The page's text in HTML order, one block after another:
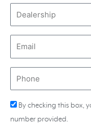
By checking this box,
number provided.